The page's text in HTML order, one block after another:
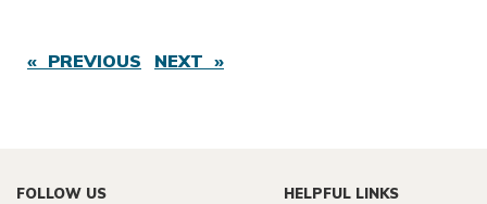
« PREVIOUS NEXT »
FOLLOW US HELPFUL LINKS